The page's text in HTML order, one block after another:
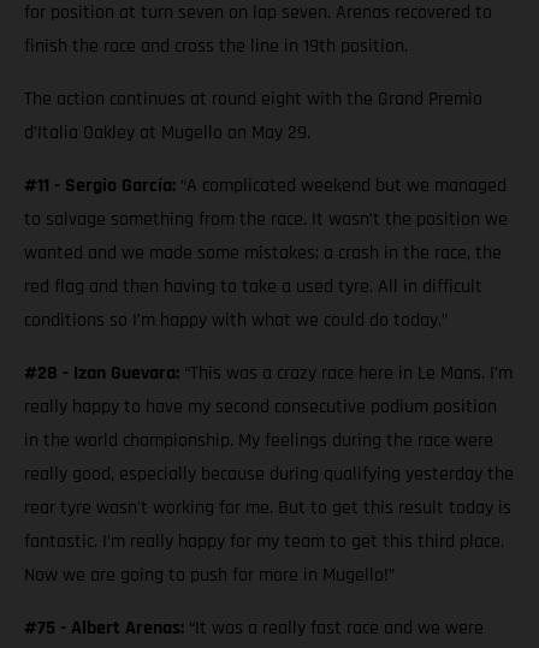
for position at turn seven on lap seven. Arenas recovered to
finish the race and cross the line in 19th position.
The action continues at round eight with the Grand Premio
d’Italia Oakley at Mugello on May 29.
#11 - Sergio García: “A complicated weekend but we managed
to salvage something from the race. It wasn’t the position we
wanted and we made some mistakes; a crash in the race, the
red flag and then having to take a used tyre. All in difficult
conditions so I’m happy with what we could do today.”
#28 - Izan Guevara: “This was a crazy race here in Le Mans. I’m
really happy to have my second consecutive podium position
in the world championship. My feelings during the race were
really good, especially because during qualifying yesterday the
rear tyre wasn't working for me. But to get this result today is
fantastic. I’m really happy for my team to get this third place.
Now we are going to push for more in Mugello!”
#75 - Albert Arenas: “It was a really fast race and we were